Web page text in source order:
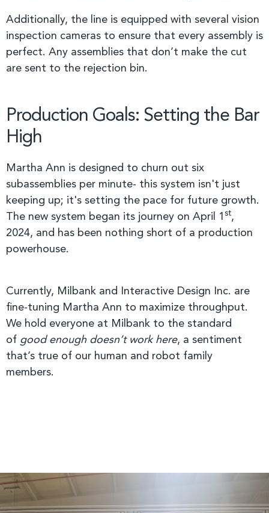
Additionally, the line is equipped with several vision
inspection cameras to ensure that every assembly is
perfect. Any assemblies that don’t make the cut
are sent to the rejection bin.
Production Goals: Setting the Bar
High
Martha Ann is designed to churn out six
subassemblies per minute- this system isn't just
keeping up; it's setting the pace for future growth.
The new system began its journey on April 1 st,
2024, and has been nothing short of a production
powerhouse.
Currently, Milbank and Interactive Design Inc. are
fine-tuning Martha Ann to maximize throughput.
We hold everyone at Milbank to the standard
of good enough doesn’t work here, a sentiment
that’s true of our human and robot family
members.